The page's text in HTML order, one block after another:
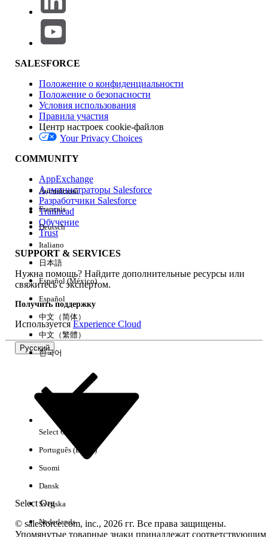
validation; the sync engine always appends the canonical
Id column, so a user-supplied lowercase id selection
produces a duplicate-field error.
Configuration that contains lowercase User attribute
references, all editions where Consumer Goods Cloud
Retail Execution is enabled, both Android and iOS clients,
and all sandbox and production environments. This is
tracked as Known Issue KI-68738.
Решение
Apply the workaround documented in Known Issue KI-
68738 by correcting the casing of every User attribute
reference used by the offline sync configuration.
In Salesforce, open Developer Console
and run the following SOQL to identify
Tracked Object configurations that may
contain incorrectly cased attribute
references:
SELECT Id, Name,
cgc_sync__Object_Api_Name__c,
cgc_sync__Where__c,
cgc_sync__Where_4__c,
cgc_sync__Order_By__c,
cgc_sync__Custom_Index_List__c,
cgc_sync__Dependent_Lookups__c
FROM
cgc_sync__Sync_Tracked_Object_Config__c
Run this SOQL to inspect Named Queries:
cgc_sync_SOQL_Statement__c,
cgc_sync_SOQL_Statement2__c,
cgc_sync_SOQL_Statement3__c,
SALESFORCE
Положение о конфиденциальности
Положение о безопасности
Условия использования
Правила участия
Центр настроек cookie-файлов
Your Privacy Choices
COMMUNITY
AppExchange
Администраторы Salesforce
Разработчики Salesforce
Trailhead
Обучение
Trust
SUPPORT & SERVICES
Нужна помощь? Найдите дополнительные ресурсы или
свяжитесь с экспертом.
Получить поддержку
ИспользуетсяExperience Cloud
Русский
Select Org
Английский
Français
Deutsch
Italiano
日本語
Español (México)
Español
中文（简体）
中文（繁體）
한국어
Select Org
Português (Brasil)
Suomi
Dansk
Svenska
Nederlands
© salesforce.com, inc., 2026 гг. Все права защищены.
Упомянутые товарные знаки принадлежат соответствующим